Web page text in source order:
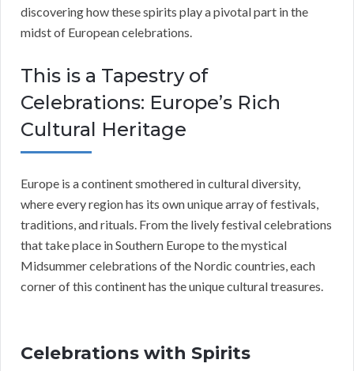
discovering how these spirits play a pivotal part in the
midst of European celebrations.
This is a Tapestry of
Celebrations: Europe’s Rich
Cultural Heritage
Europe is a continent smothered in cultural diversity,
where every region has its own unique array of festivals,
traditions, and rituals. From the lively festival celebrations
that take place in Southern Europe to the mystical
Midsummer celebrations of the Nordic countries, each
corner of this continent has the unique cultural treasures.
Celebrations with Spirits